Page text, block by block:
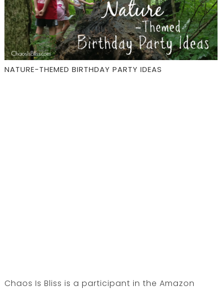
NATURE-THEMED BIRTHDAY PARTY IDEAS
Chaos Is Bliss is a participant in the Amazon